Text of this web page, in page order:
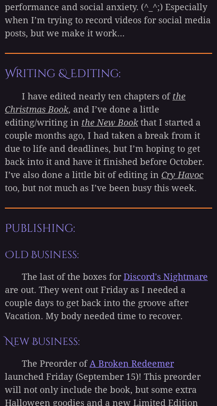
performance and social anxiety. (^_^;) Especially
when I’m trying to record videos for social media
posts, but we make it work…
Writing & Editing:
I have edited nearly ten chapters of the
Christmas Book, and I’ve done a little
editing/writing in the New Bookthat I started a
couple months ago, I had taken a break from it
due to life and deadlines, but I’m hoping to get
back into it and have it finished before October.
I’ve also done a little bit of editing in Cry Havoc
too, but not much as I’ve been busy this week.
Publishing:
Old Business:
The last of the boxes forDiscord's Nightmare
are out. They went out Friday as I needed a
couple days to get back into the groove after
Vacation. My body needed time to recover.
New Business:
The Preorder ofA Broken Redeemer
launched Friday (September 15)! This preorder
will not only include the book, but some extra
Halloween goodies and a new Limited Edition